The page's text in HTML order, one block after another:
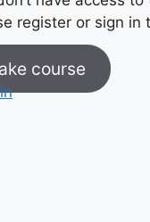
register or sign in
course